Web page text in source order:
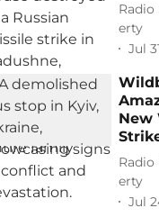
Radio
erty
Jul
New
Radio
erty
Jul